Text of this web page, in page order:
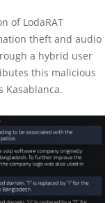
of LodaRAT
theft and audio
a hybrid user
this malicious
Kasablanca.